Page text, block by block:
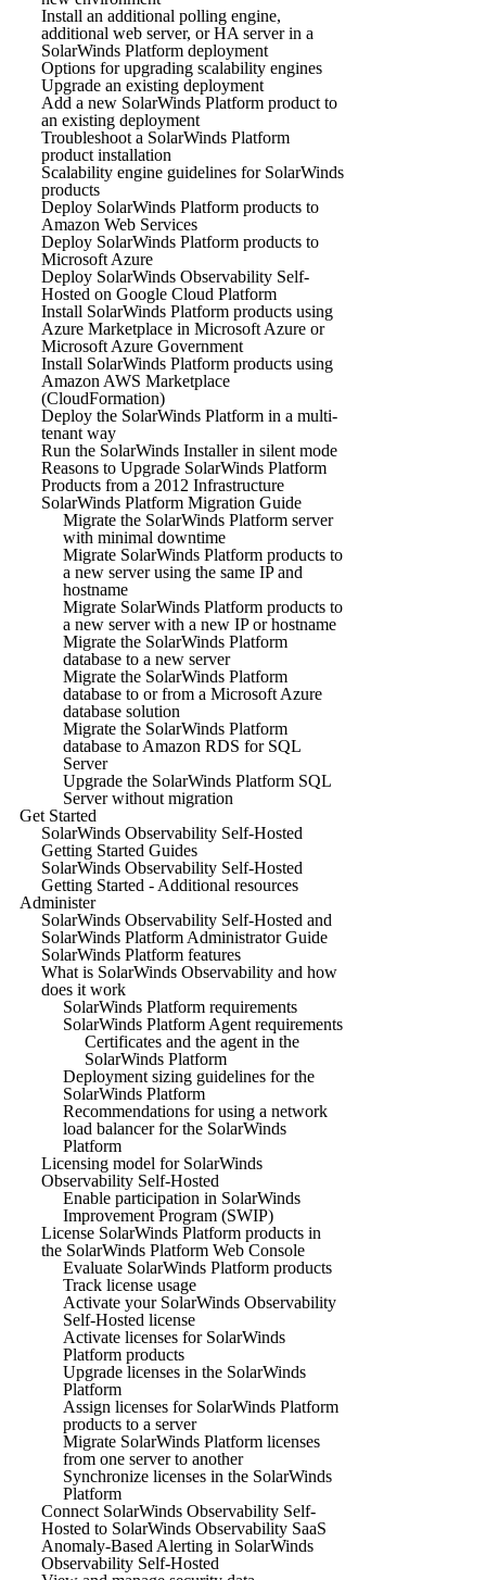
Install an additional polling engine,
additional web server, or HA server in a
SolarWinds Platform deployment
Options for upgrading scalability engines
Upgrade an existing deployment
Add a new SolarWinds Platform product to
an existing deployment
Troubleshoot a SolarWinds Platform
product installation
Scalability engine guidelines for SolarWinds
products
Deploy SolarWinds Platform products to
Amazon Web Services
Deploy SolarWinds Platform products to
Microsoft Azure
Deploy SolarWinds Observability Self-
Hosted on Google Cloud Platform
Install SolarWinds Platform products using
Azure Marketplace in Microsoft Azure or
Microsoft Azure Government
Install SolarWinds Platform products using
Amazon AWS Marketplace
(CloudFormation)
Deploy the SolarWinds Platform in a multi-
tenant way
Run the SolarWinds Installer in silent mode
Reasons to Upgrade SolarWinds Platform
Products from a 2012 Infrastructure
SolarWinds Platform Migration Guide
Migrate the SolarWinds Platform server
with minimal downtime
Migrate SolarWinds Platform products to
a new server using the same IP and
hostname
Migrate SolarWinds Platform products to
a new server with a new IP or hostname
Migrate the SolarWinds Platform
database to a new server
Migrate the SolarWinds Platform
database to or from a Microsoft Azure
database solution
Migrate the SolarWinds Platform
database to Amazon RDS for SQL
Server
Upgrade the SolarWinds Platform SQL
Server without migration
Get Started
SolarWinds Observability Self-Hosted
Getting Started Guides
SolarWinds Observability Self-Hosted
Getting Started - Additional resources
Administer
SolarWinds Observability Self-Hosted and
SolarWinds Platform Administrator Guide
SolarWinds Platform features
What is SolarWinds Observability and how
does it work
SolarWinds Platform requirements
SolarWinds Platform Agent requirements
Certificates and the agent in the
SolarWinds Platform
Deployment sizing guidelines for the
SolarWinds Platform
Recommendations for using a network
load balancer for the SolarWinds
Platform
Licensing model for SolarWinds
Observability Self-Hosted
Enable participation in SolarWinds
Improvement Program (SWIP)
License SolarWinds Platform products in
the SolarWinds Platform Web Console
Evaluate SolarWinds Platform products
Track license usage
Activate your SolarWinds Observability
Self-Hosted license
Activate licenses for SolarWinds
Platform products
Upgrade licenses in the SolarWinds
Platform
Assign licenses for SolarWinds Platform
products to a server
Migrate SolarWinds Platform licenses
from one server to another
Synchronize licenses in the SolarWinds
Platform
Connect SolarWinds Observability Self-
Hosted to SolarWinds Observability SaaS
Anomaly-Based Alerting in SolarWinds
Observability Self-Hosted